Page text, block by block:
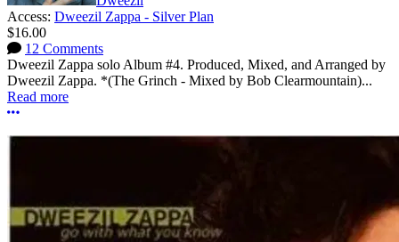
Access: Dweezil Zappa - Silver Plan
$16.00
12 Comments
Dweezil Zappa solo Album #4. Produced, Mixed, and Arranged by
Dweezil Zappa. *(The Grinch - Mixed by Bob Clearmountain)...
Read more
More options